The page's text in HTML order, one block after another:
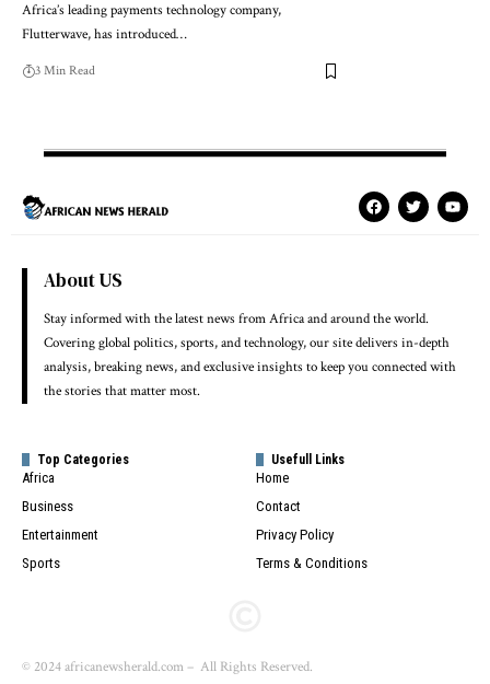
Africa’s leading payments technology company,
Flutterwave, has introduced…
3 Min Read
About US
Stay informed with the latest news from Africa and around the world.
Covering global politics, sports, and technology, our site delivers in-depth
analysis, breaking news, and exclusive insights to keep you connected with
the stories that matter most.
Top Categories
Africa
Business
Entertainment
Sports
Usefull Links
Home
Contact
Privacy Policy
Terms & Conditions
© 2024 africanewsherald.com – All Rights Reserved.